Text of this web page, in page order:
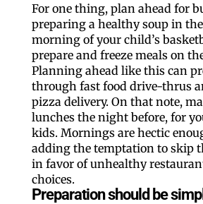
For one thing, plan ahead for
preparing a healthy soup in
morning of your child’s
prepare and freeze meals on
Planning ahead like this can
through fast food drive-thrus
pizza delivery. On that note,
lunches the night before, for
kids. Mornings are hectic
adding the temptation to skip
in favor of unhealthy
choices.
Preparation should be